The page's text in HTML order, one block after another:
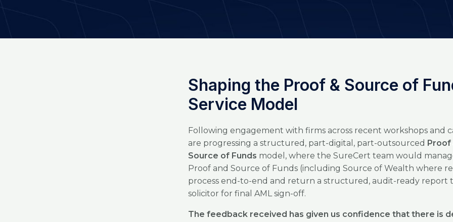
Shaping the Proof & Source of
Service Model
Following engagement with firms across recent workshops and
are progressing a structured, part-digital, part-outsourced Proof
Source of Funds model, where the SureCert team would
Proof and Source of Funds (including Source of Wealth where
process end-to-end and return a structured, audit-ready report
solicitor for final AML sign-off.
The feedback received has given us confidence that there is